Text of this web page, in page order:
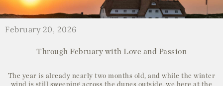
February 20, 2026
Through February with Love and Passion
The year is already nearly two months old, and while the winter
wind is still sweeping across the dunes outside, we here at the